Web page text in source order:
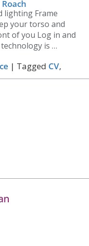
Roach
lighting Frame
your torso and
of you Log in and
is …
| Tagged CV,